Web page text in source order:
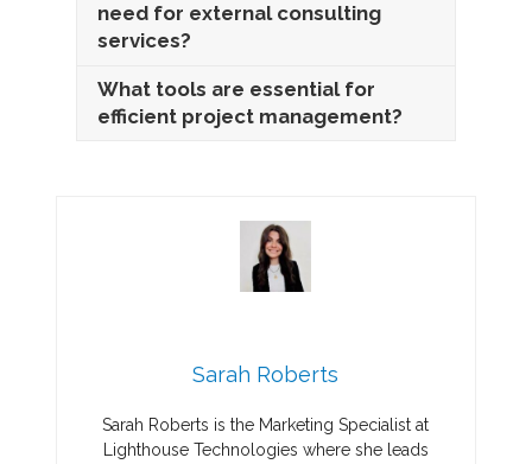
need for external consulting
services?
What tools are essential for
efficient project management?
Sarah Roberts
Sarah Roberts is the Marketing Specialist at
Lighthouse Technologies where she leads